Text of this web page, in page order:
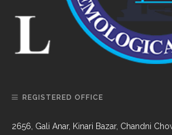
REGISTERED OFFICE
2656, Gali Anar, Kinari Bazar, Chandni